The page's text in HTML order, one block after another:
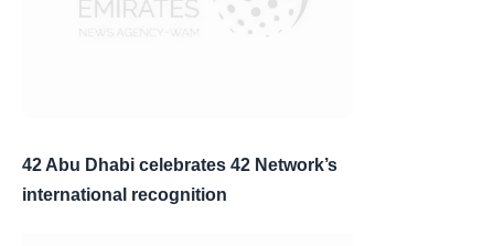
42 Abu Dhabi celebrates 42 Network’s
international recognition